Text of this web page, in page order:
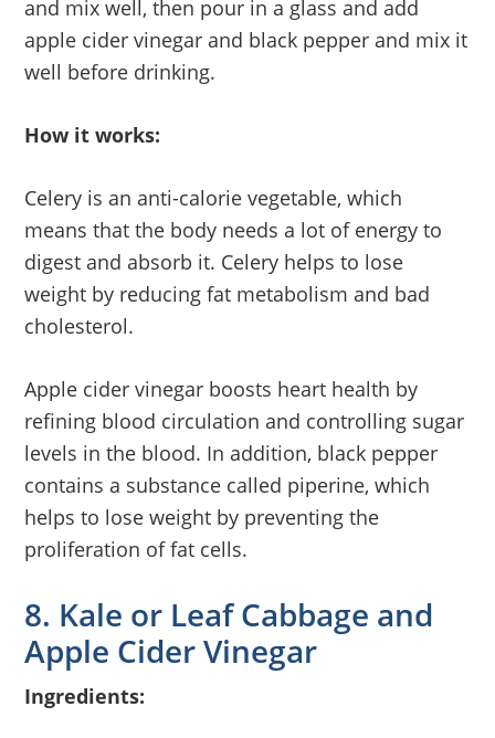
and mix well, then pour in a glass and add
apple cider vinegar and black pepper and mix it
well before drinking.
How it works:
Celery is an anti-calorie vegetable, which
means that the body needs a lot of energy to
digest and absorb it. Celery helps to lose
weight by reducing fat metabolism and bad
cholesterol.
Apple cider vinegar boosts heart health by
refining blood circulation and controlling sugar
levels in the blood. In addition, black pepper
contains a substance called piperine, which
helps to lose weight by preventing the
proliferation of fat cells.
8. Kale or Leaf Cabbage and
Apple Cider Vinegar
Ingredients: